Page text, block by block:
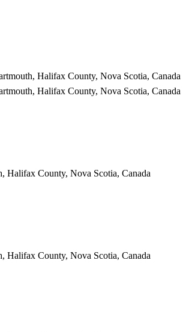
Halifax County, Nova Scotia, Canada
Halifax County, Nova Scotia, Canada
Halifax County, Nova Scotia, Canada
Halifax County, Nova Scotia, Canada